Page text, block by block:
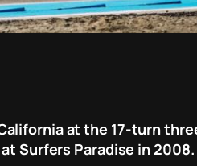
at the 17-turn
Surfers Paradise in 2008.